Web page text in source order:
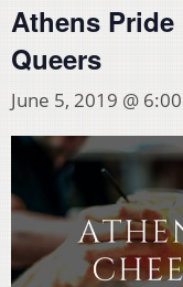
Athens Pride
Queers
June 5, 2019 @